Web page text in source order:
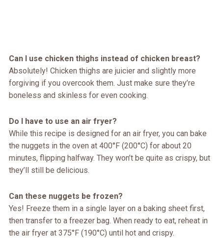
Can I use chicken thighs instead of chicken breast?
Absolutely! Chicken thighs are juicier and slightly more
forgiving if you overcook them. Just make sure they’re
boneless and skinless for even cooking.
Do I have to use an air fryer?
While this recipe is designed for an air fryer, you can bake
the nuggets in the oven at 400°F (200°C) for about 20
minutes, flipping halfway. They won’t be quite as crispy, but
they’ll still be delicious.
Can these nuggets be frozen?
Yes! Freeze them in a single layer on a baking sheet first,
then transfer to a freezer bag. When ready to eat, reheat in
the air fryer at 375°F (190°C) until hot and crispy.